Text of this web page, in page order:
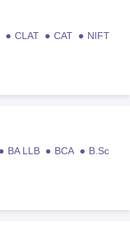
CLAT CAT
NIFT
BA LLB BCA
B.Sc